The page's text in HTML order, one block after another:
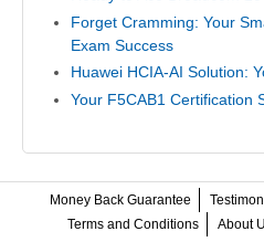
Forget Cramming: Your
Exam Success
Huawei HCIA-AI Solution:
Your F5CAB1 Certification
Money Back Guarantee
Terms and Conditions
About